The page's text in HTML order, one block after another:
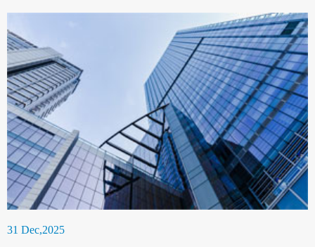
31 Dec,2025